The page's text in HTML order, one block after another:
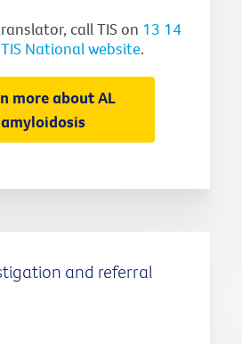
call TIS on 13 14
TIS National website.
more about AL
amyloidosis
and referral